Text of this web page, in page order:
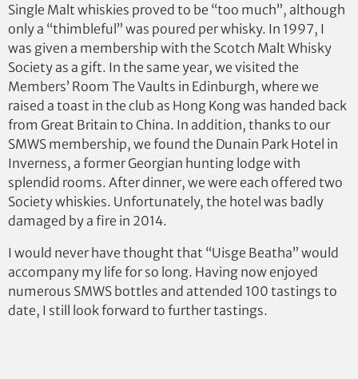
Single Malt whiskies proved to be “too much”, although
only a “thimbleful” was poured per whisky. In 1997, I
was given a membership with the Scotch Malt Whisky
Society as a gift. In the same year, we visited the
Members’ Room The Vaults in Edinburgh, where we
raised a toast in the club as Hong Kong was handed back
from Great Britain to China. In addition, thanks to our
SMWS membership, we found the Dunain Park Hotel in
Inverness, a former Georgian hunting lodge with
splendid rooms. After dinner, we were each offered two
Society whiskies. Unfortunately, the hotel was badly
damaged by a fire in 2014.
I would never have thought that “Uisge Beatha” would
accompany my life for so long. Having now enjoyed
numerous SMWS bottles and attended 100 tastings to
date, I still look forward to further tastings.